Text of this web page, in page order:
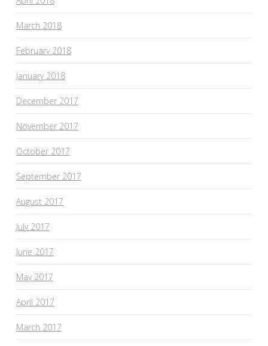
March 2018
February 2018
January 2018
December 2017
November 2017
October 2017
September 2017
August 2017
July 2017
June 2017
May 2017
April 2017
March 2017